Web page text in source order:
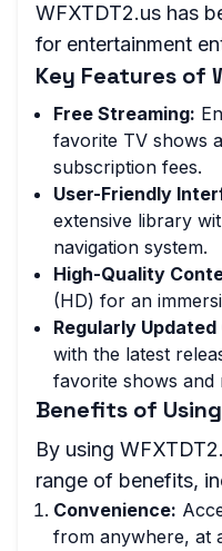
WFXTDT2.us has
for entertainment
Key Features of
Free Streaming:
favorite TV shows
subscription fees.
User-Friendly
extensive library
navigation system.
High-Quality
(HD) for an
Regularly
with the latest
favorite shows and
Benefits of Using
By using
range of benefits,
Convenience:
from anywhere, at